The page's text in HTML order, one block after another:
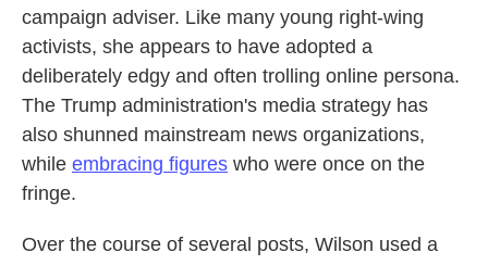
campaign adviser. Like many young right-wing
activists, she appears to have adopted a
deliberately edgy and often trolling online persona.
The Trump administration's media strategy has
also shunned mainstream news organizations,
while embracing figures who were once on the
fringe.
Over the course of several posts, Wilson used a